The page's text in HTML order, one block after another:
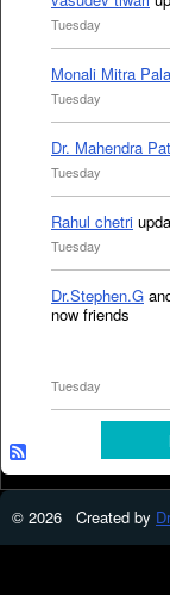
Tuesday
Monali Mitra
Tuesday
Dr. Mahendra
Tuesday
Rahul chetri
Tuesday
Dr.Stephen.G
now friends
Tuesday
© 2026 Created by